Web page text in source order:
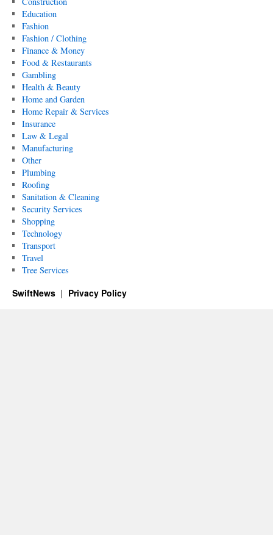
Education
Fashion
Fashion / Clothing
Finance & Money
Food & Restaurants
Gambling
Health & Beauty
Home and Garden
Home Repair & Services
Insurance
Law & Legal
Manufacturing
Other
Plumbing
Roofing
Sanitation & Cleaning
Security Services
Shopping
Technology
Transport
Travel
Tree Services
SwiftNews Privacy Policy